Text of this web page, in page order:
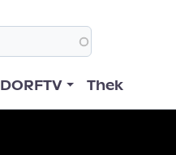
DORFTV Thek